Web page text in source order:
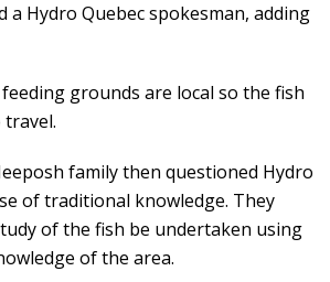
a Hydro Quebec spokesman, adding
grounds are local so the fish
family then questioned Hydro
of traditional knowledge. They
of the fish be undertaken using
of the area.